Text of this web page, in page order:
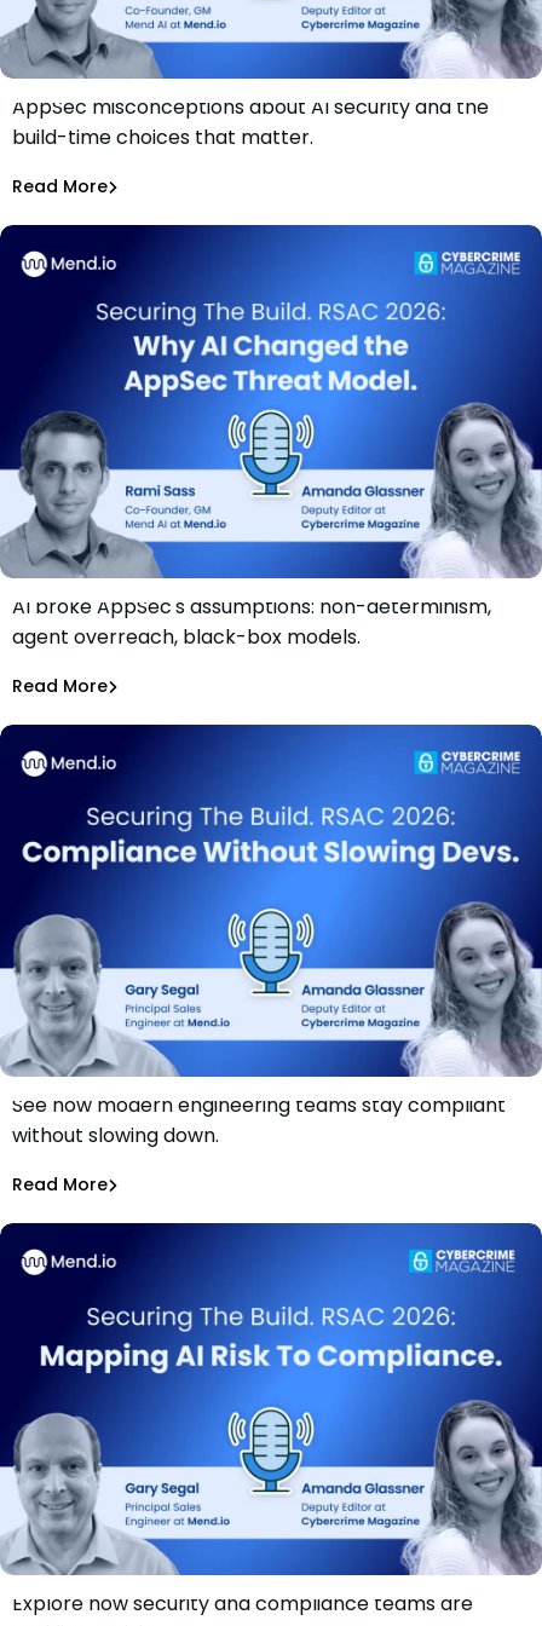
Securing The Build. RSAC 2026: What AppSec Teams Get
Wrong
Rami Sass
AppSec misconceptions about AI security and the
build-time choices that matter.
Read More
Securing The Build. RSAC 2026: Why AI Changed the
AppSec Threat Model
Rami Sass
AI broke AppSec's assumptions: non-determinism,
agent overreach, black-box models.
Read More
Securing The Build. RSAC 2026: Compliance Without
Slowing Devs
Gary Segal
See how modern engineering teams stay compliant
without slowing down.
Read More
Securing The Build. RSAC 2026: Mapping AI Risk to
Explore how security and compliance teams are